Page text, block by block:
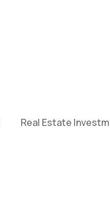
Real Estate